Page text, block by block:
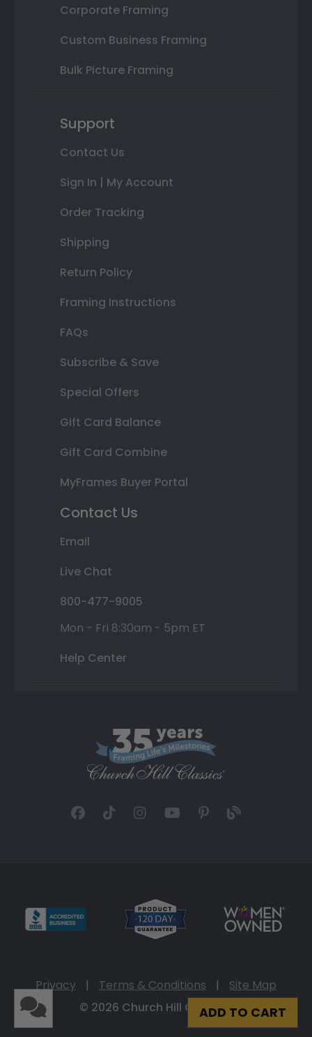
ADD TO CART
Corporate Framing
Custom Business Framing
Bulk Picture Framing
Support
Contact Us
Sign In | My Account
Order Tracking
Shipping
Return Policy
Framing Instructions
FAQs
Subscribe & Save
Special Offers
Gift Card Balance
Gift Card Combine
MyFrames Buyer Portal
Contact Us
Email
Live Chat
800-477-9005
Mon - Fri 8:30am - 5pm ET
Help Center
Privacy | Terms & Conditions |
Site Map
© 2026 Church Hill Classics